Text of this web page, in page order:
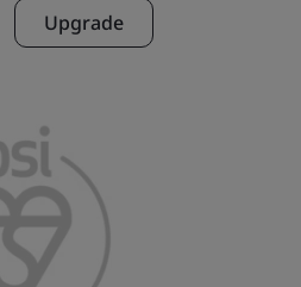
Upgrade